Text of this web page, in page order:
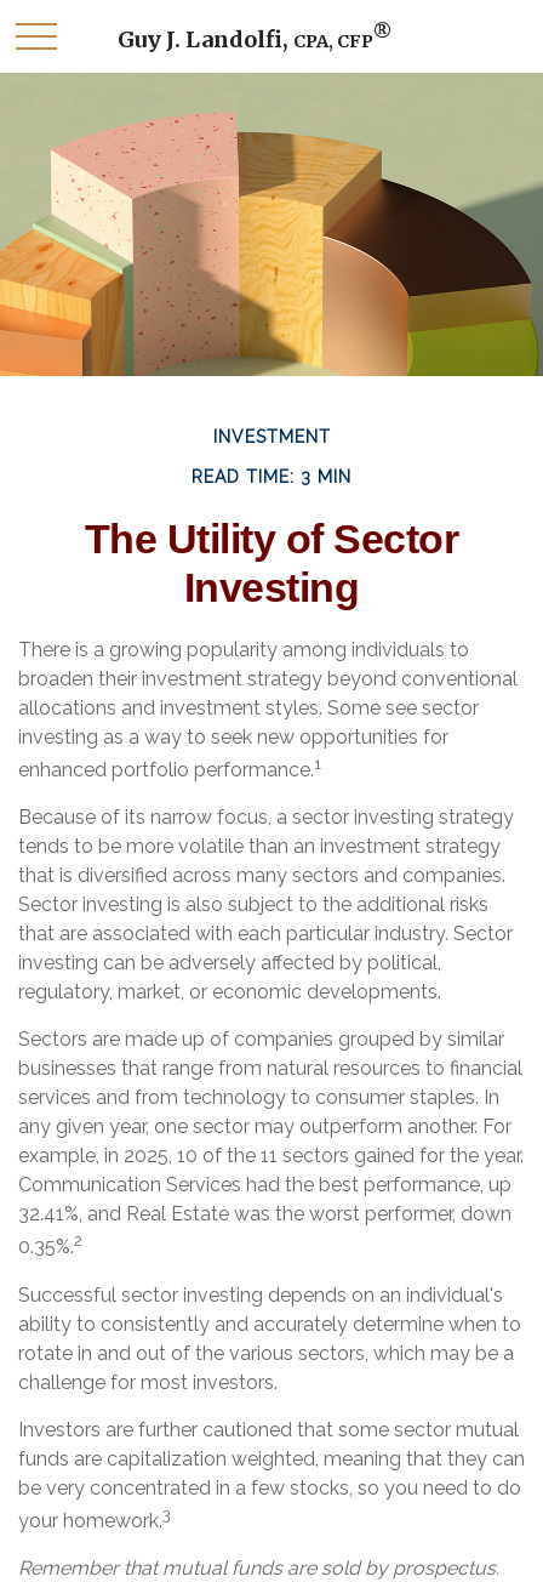
Guy J. Landolfi, CPA, CFP®
INVESTMENT
READ TIME: 3 MIN
The Utility of Sector
Investing
There is a growing popularity among individuals to
broaden their investment strategy beyond conventional
allocations and investment styles. Some see sector
investing as a way to seek new opportunities for
enhanced portfolio performance.1
Because of its narrow focus, a sector investing strategy
tends to be more volatile than an investment strategy
that is diversified across many sectors and companies.
Sector investing is also subject to the additional risks
that are associated with each particular industry. Sector
investing can be adversely affected by political,
regulatory, market, or economic developments.
Sectors are made up of companies grouped by similar
businesses that range from natural resources to financial
services and from technology to consumer staples. In
any given year, one sector may outperform another. For
example, in 2025, 10 of the 11 sectors gained for the year.
Communication Services had the best performance, up
32.41%, and Real Estate was the worst performer, down
0.35%.2
Successful sector investing depends on an individual's
ability to consistently and accurately determine when to
rotate in and out of the various sectors, which may be a
challenge for most investors.
Investors are further cautioned that some sector mutual
funds are capitalization weighted, meaning that they can
be very concentrated in a few stocks, so you need to do
your homework.3
Remember that mutual funds are sold by prospectus.